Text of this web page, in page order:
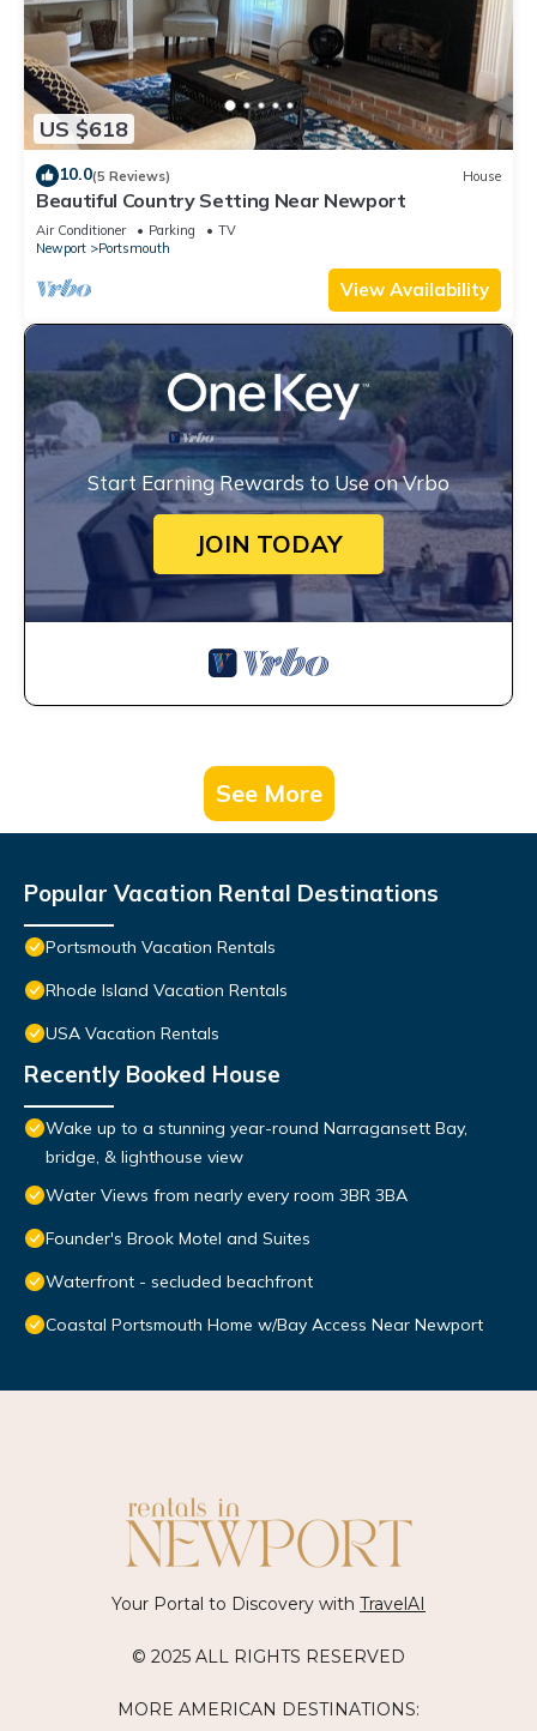
US $618
10.0(5 Reviews) House
Beautiful Country Setting Near Newport
Air Conditioner Parking
TV
Newport
Portsmouth
View Availability
Start Earning Rewards to Use on Vrbo
JOIN TODAY
See More
Popular Vacation Rental Destinations
Portsmouth Vacation Rentals
Rhode Island Vacation Rentals
USA Vacation Rentals
Recently Booked House
Wake up to a stunning year-round Narragansett Bay,
bridge, & lighthouse view
Water Views from nearly every room 3BR 3BA
Founder's Brook Motel and Suites
Waterfront - secluded beachfront
Coastal Portsmouth Home w/Bay Access Near Newport
Your Portal to Discovery with TravelAI
© 2025 ALL RIGHTS RESERVED
MORE AMERICAN DESTINATIONS: